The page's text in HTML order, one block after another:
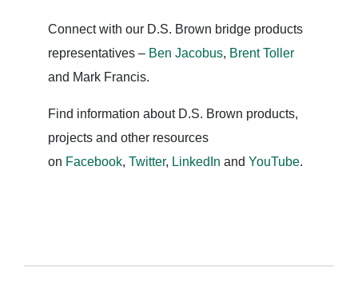
Connect with our D.S. Brown bridge products
representatives – Ben Jacobus, Brent Toller
and Mark Francis.
Find information about D.S. Brown products,
projects and other resources
on Facebook, Twitter, LinkedIn and YouTube.